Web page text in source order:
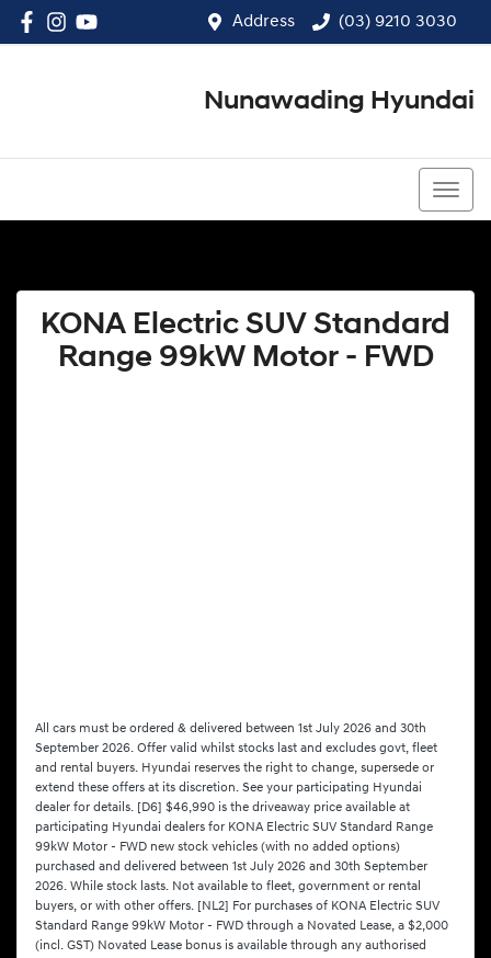
Address (03) 9210 3030
Nunawading Hyundai
KONA Electric SUV Standard
Range 99kW Motor - FWD
All cars must be ordered & delivered between 1st July 2026 and 30th
September 2026. Offer valid whilst stocks last and excludes govt, fleet
and rental buyers. Hyundai reserves the right to change, supersede or
extend these offers at its discretion. See your participating Hyundai
dealer for details. [D6] $46,990 is the driveaway price available at
participating Hyundai dealers for KONA Electric SUV Standard Range
99kW Motor - FWD new stock vehicles (with no added options)
purchased and delivered between 1st July 2026 and 30th September
2026. While stock lasts. Not available to fleet, government or rental
buyers, or with other offers. [NL2] For purchases of KONA Electric SUV
Standard Range 99kW Motor - FWD through a Novated Lease, a $2,000
(incl. GST) Novated Lease bonus is available through any authorised